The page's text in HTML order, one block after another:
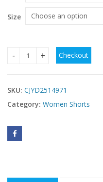
$42.92
Size
Hollow Knitted High
Checkout
SKU: CJYD2514971
Category: Women Shorts